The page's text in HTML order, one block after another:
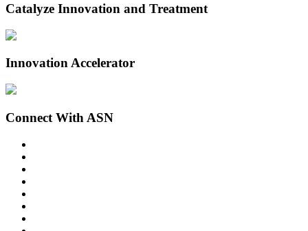
Catalyze Innovation and Treatment
Innovation Accelerator
Connect With ASN